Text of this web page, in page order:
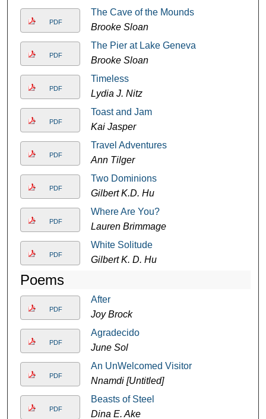
PDF
The Cave of the Mounds
Brooke Sloan
PDF
The Pier at Lake Geneva
Brooke Sloan
PDF
Timeless
Lydia J. Nitz
PDF
Toast and Jam
Kai Jasper
PDF
Travel Adventures
Ann Tilger
PDF
Two Dominions
Gilbert K.D. Hu
PDF
Where Are You?
Lauren Brimmage
PDF
White Solitude
Gilbert K. D. Hu
Poems
PDF
After
Joy Brock
PDF
Agradecido
June Sol
PDF
An UnWelcomed Visitor
Nnamdi [Untitled]
PDF
Beasts of Steel
Dina E. Ake